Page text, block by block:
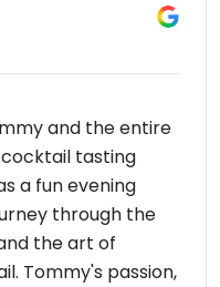
and the entire
tasting
a fun evening
through the
the art of
Tommy's passion,